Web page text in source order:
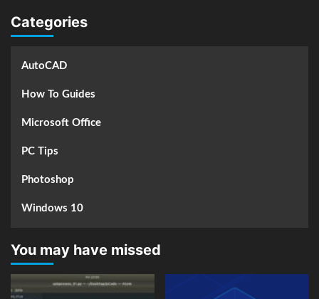
Categories
AutoCAD
How To Guides
Microsoft Office
PC Tips
Photoshop
Windows 10
You may have missed